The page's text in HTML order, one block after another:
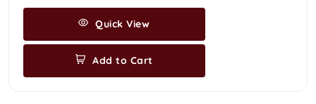
Quick View
Add to Cart